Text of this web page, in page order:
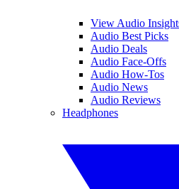
View Audio
Audio Best Picks
Audio Deals
Audio Face-Offs
Audio How-Tos
Audio News
Audio Reviews
Headphones